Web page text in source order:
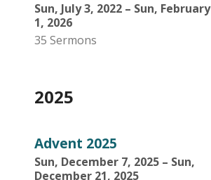
Sun, July 3, 2022 – Sun, February
1, 2026
35 Sermons
2025
Advent 2025
Sun, December 7, 2025 – Sun,
December 21, 2025